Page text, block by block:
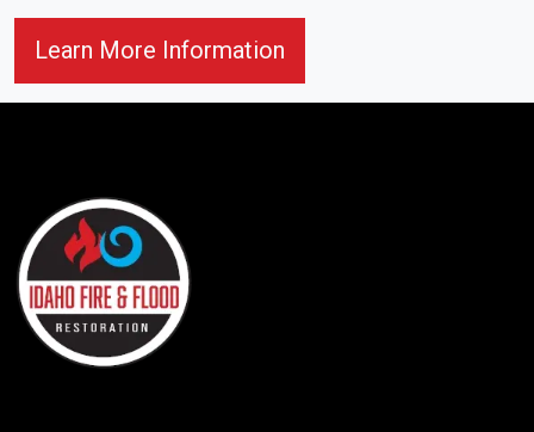
Learn More Information